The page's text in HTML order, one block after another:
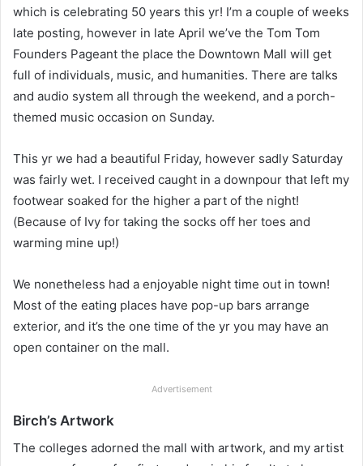
which is celebrating 50 years this yr! I’m a couple of weeks
late posting, however in late April we’ve the Tom Tom
Founders Pageant the place the Downtown Mall will get
full of individuals, music, and humanities. There are talks
and audio system all through the weekend, and a porch-
themed music occasion on Sunday.
This yr we had a beautiful Friday, however sadly Saturday
was fairly wet. I received caught in a downpour that left my
footwear soaked for the higher a part of the night!
(Because of Ivy for taking the socks off her toes and
warming mine up!)
We nonetheless had a enjoyable night time out in town!
Most of the eating places have pop-up bars arrange
exterior, and it’s the one time of the yr you may have an
open container on the mall.
Advertisement
Birch’s Artwork
The colleges adorned the mall with artwork, and my artist